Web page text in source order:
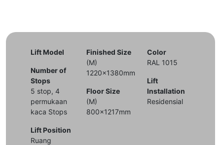
Lift Model
Number of
Stops
5 stop, 4
permukaan
kaca Stops
Lift Position
Ruang
Finished Size
(M)
1220x1380mm
Floor Size
(M)
800x1217mm
Color
RAL 1015
Lift
Installation
Residensial